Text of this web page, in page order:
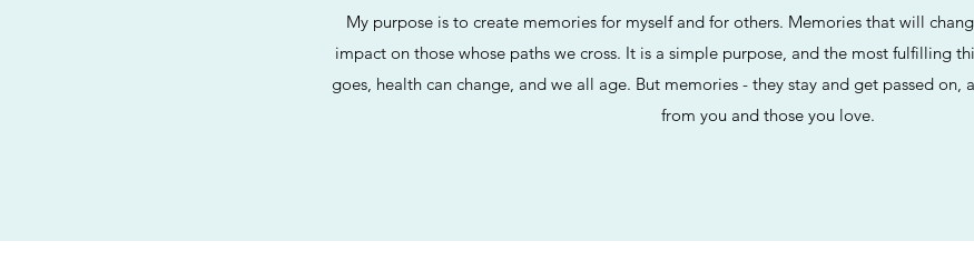
My purpose is to create memories for myself and for others. Memories that will
impact on those whose paths we cross. It is a simple purpose, and the most fulfilling
goes, health can change, and we all age. But memories - they stay and get passed on,
from you and those you love.